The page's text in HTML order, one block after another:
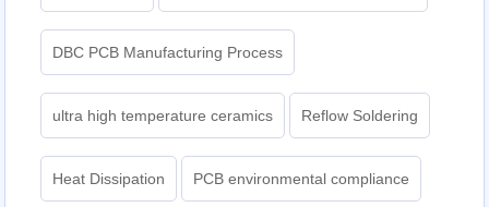
DBC PCB Manufacturing Process
ultra high temperature ceramics Reflow Soldering
Heat Dissipation PCB environmental compliance